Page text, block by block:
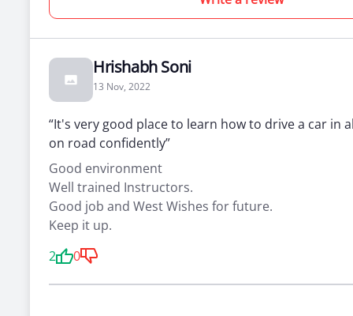
Hrishabh Soni
13 Nov, 2022
“It's very good place to learn how to drive a car in
on road confidently”
Good environment
Well trained Instructors.
Good job and West Wishes for future.
Keep it up.
2
0